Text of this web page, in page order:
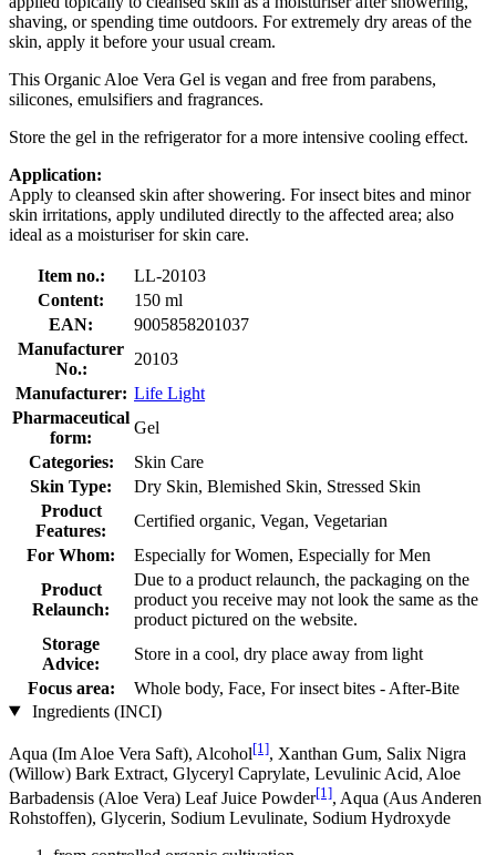
shaving, or spending time outdoors. For extremely dry areas of the
skin, apply it before your usual cream.
This Organic Aloe Vera Gel is vegan and free from parabens,
silicones, emulsifiers and fragrances.
Store the gel in the refrigerator for a more intensive cooling effect.
Application:
Apply to cleansed skin after showering. For insect bites and minor
skin irritations, apply undiluted directly to the affected area; also
ideal as a moisturiser for skin care.
Item no.:
LL-20103
Content:
150 ml
EAN:
9005858201037
Manufacturer
No.:
20103
Manufacturer: Life Light
Pharmaceutical
form:
Gel
Categories:
Skin Care
Skin Type:
Dry Skin, Blemished Skin, Stressed Skin
Product
Features:
Certified organic, Vegan, Vegetarian
For Whom:
Especially for Women, Especially for Men
Product
Relaunch:
Due to a product relaunch, the packaging on the
product you receive may not look the same as the
product pictured on the website.
Storage
Advice:
Store in a cool, dry place away from light
Focus area:
Whole body, Face, For insect bites - After-Bite
Ingredients (INCI)
Aqua (Im Aloe Vera Saft), Alcohol[1], Xanthan Gum, Salix Nigra
(Willow) Bark Extract, Glyceryl Caprylate, Levulinic Acid, Aloe
Barbadensis (Aloe Vera) Leaf Juice Powder[1], Aqua (Aus Anderen
Rohstoffen), Glycerin, Sodium Levulinate, Sodium Hydroxyde